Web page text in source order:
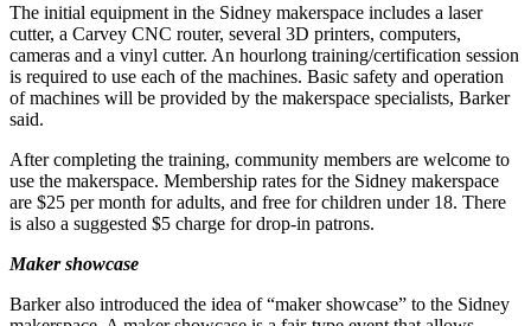
The initial equipment in the Sidney makerspace includes a laser
cutter, a Carvey CNC router, several 3D printers, computers,
cameras and a vinyl cutter. An hourlong training/certification session
is required to use each of the machines. Basic safety and operation
of machines will be provided by the makerspace specialists, Barker
said.
After completing the training, community members are welcome to
use the makerspace. Membership rates for the Sidney makerspace
are $25 per month for adults, and free for children under 18. There
is also a suggested $5 charge for drop-in patrons.
Maker showcase
Barker also introduced the idea of “maker showcase” to the Sidney